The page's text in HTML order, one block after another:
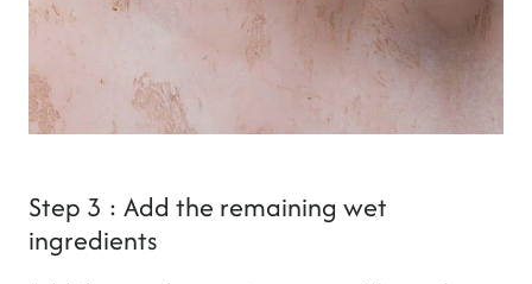
Step 3 : Add the remaining wet
ingredients